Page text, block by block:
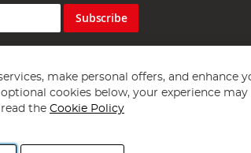
Subscribe
make personal offers, and enhance
cookies below, your experience may
the Cookie Policy